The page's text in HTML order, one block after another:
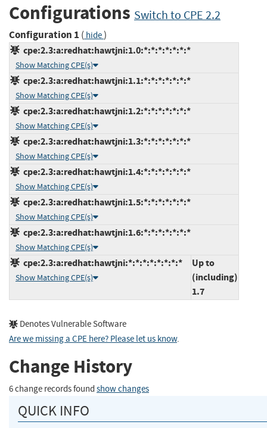
Configurations Switch to CPE 2.2
Configuration 1 ( hide)
cpe:2.3:a:redhat:hawtjni:1.0:*:*:*:*:*:*:*
Show Matching CPE(s)
cpe:2.3:a:redhat:hawtjni:1.1:*:*:*:*:*:*:*
Show Matching CPE(s)
cpe:2.3:a:redhat:hawtjni:1.2:*:*:*:*:*:*:*
Show Matching CPE(s)
cpe:2.3:a:redhat:hawtjni:1.3:*:*:*:*:*:*:*
Show Matching CPE(s)
cpe:2.3:a:redhat:hawtjni:1.4:*:*:*:*:*:*:*
Show Matching CPE(s)
cpe:2.3:a:redhat:hawtjni:1.5:*:*:*:*:*:*:*
Show Matching CPE(s)
cpe:2.3:a:redhat:hawtjni:1.6:*:*:*:*:*:*:*
Show Matching CPE(s)
cpe:2.3:a:redhat:hawtjni:*:*:*:*:*:*:*:*
Show Matching CPE(s)
Up to
(including)
1.7
Denotes Vulnerable Software
Are we missing a CPE here? Please let us know.
Change History
6 change records found show changes
QUICK INFO